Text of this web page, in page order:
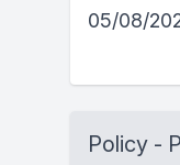
05/08/
Policy -